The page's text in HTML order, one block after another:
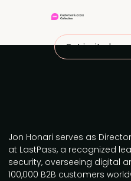
Get invited
Jon Honari serves as
at LastPass, a recognized
security, overseeing digital
100,000 B2B customers